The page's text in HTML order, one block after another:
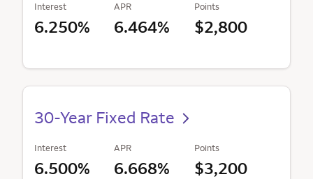
Interest
6.250%
APR
6.464%
Points
$2,800
30-Year Fixed Rate
Interest
6.500%
APR
6.668%
Points
$3,200